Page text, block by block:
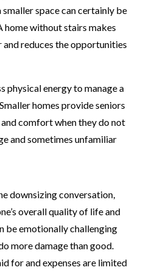
space can certainly be
home without stairs makes
and reduces the opportunities
physical energy to manage a
homes provide seniors
comfort when they do not
and sometimes unfamiliar
downsizing conversation,
overall quality of life and
be emotionally challenging
more damage than good.
for and expenses are limited